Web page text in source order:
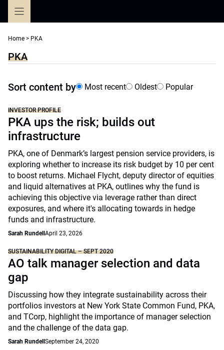
Home > PKA
PKA
Sort content by Most recent Oldest Popular
INVESTOR PROFILE
PKA ups the risk; builds out
infrastructure
PKA, one of Denmark’s largest pension service providers, is
exploring whether to increase its risk budget by 10 per cent
to boost returns. Michael Flycht, deputy director of equities
and liquid alternatives at PKA, outlines why the fund is
achieving this objective via leverage rather than direct
exposures, and where it's allocating towards in hedge
funds and infrastructure.
Sarah Rundell April 23, 2026
SUSTAINABILITY DIGITAL – SEPT 2020
AO talk manager selection and data
gap
Discussing how they integrate sustainability across their
portfolios investors at New York State Common Fund, PKA,
and TCorp, highlight the importance of manager selection
and the challenge of the data gap.
Sarah Rundell September 24, 2020